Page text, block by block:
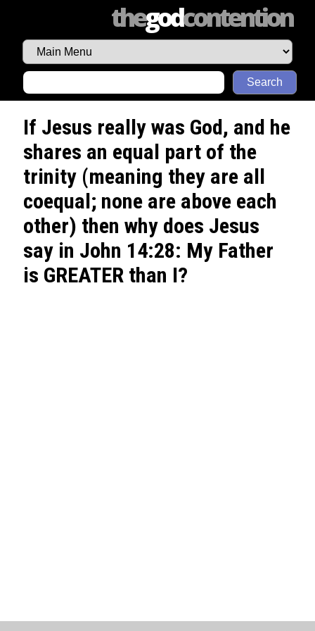
Search
thegodcontention
If Jesus really was God, and he
shares an equal part of the
trinity (meaning they are all
coequal; none are above each
other) then why does Jesus
say in John 14:28: My Father
is GREATER than I?